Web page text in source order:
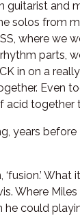
and
solos from
where we
parts,
in on a
Even
acid together
years
Where
could